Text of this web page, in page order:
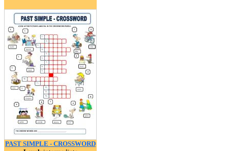
PAST SIMPLE - CROSSWORD